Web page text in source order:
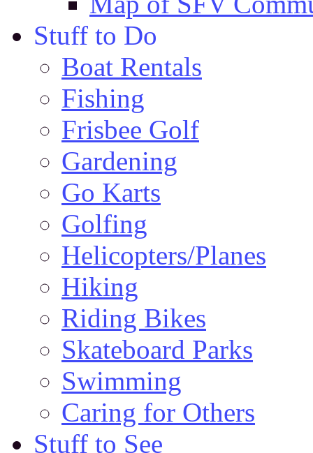
Stuff to Do
Boat Rentals
Fishing
Frisbee Golf
Gardening
Go Karts
Golfing
Helicopters/Planes
Hiking
Riding Bikes
Skateboard Parks
Swimming
Caring for Others
Stuff to See